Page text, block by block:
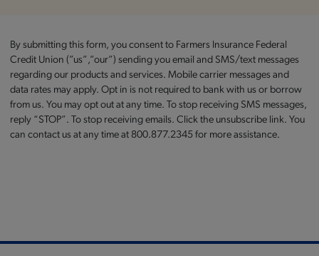
By submitting this form, you consent to Farmers Insurance Federal
Credit Union (”us”,”our”) sending you email and SMS/text messages
regarding our products and services. Mobile carrier messages and
data rates may apply. Opt in is not required to bank with us or borrow
from us. You may opt out at any time. To stop receiving SMS messages,
reply “STOP”. To stop receiving emails. Click the unsubscribe link. You
can contact us at any time at 800.877.2345 for more assistance.